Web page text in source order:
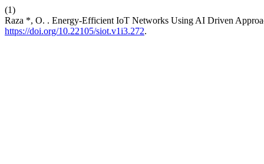
(1)
Raza *, O. . Energy-Efficient IoT Networks Using AI Driven
https://doi.org/10.22105/siot.v1i3.272.